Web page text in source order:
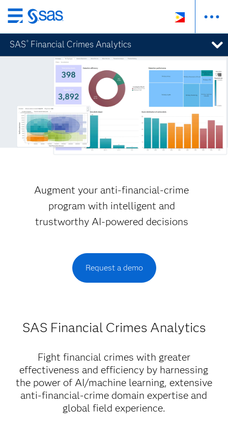
Skip
to
main
content
SAS ® Financial Crimes Analytics
Augment your anti-financial-crime
program with intelligent and
trustworthy AI-powered decisions
Request a demo
SAS Financial Crimes Analytics
Fight financial crimes with greater
effectiveness and efficiency by harnessing
the power of AI/machine learning, extensive
anti-financial-crime domain expertise and
global field experience.